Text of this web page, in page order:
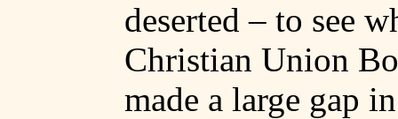
deserted – to see
Christian Union
made a large gap